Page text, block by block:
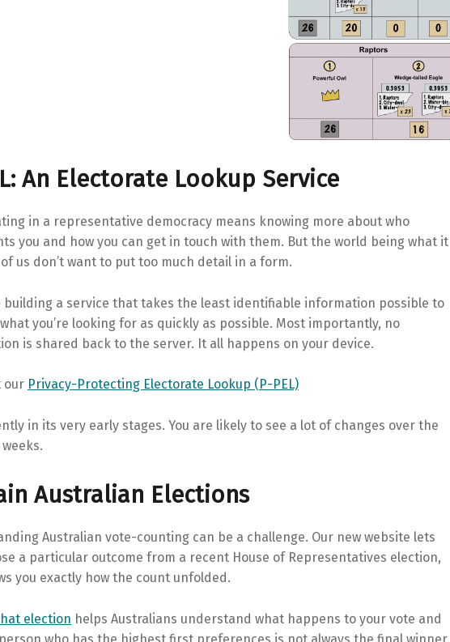
An Electorate Lookup Service
in a representative democracy means knowing more about who
you and how you can get in touch with them. But the world being what it
us don’t want to put too much detail in a form.
building a service that takes the least identifiable information possible to
you’re looking for as quickly as possible. Most importantly, no
is shared back to the server. It all happens on your device.
our Privacy-Protecting Electorate Lookup (P-PEL)
in its very early stages. You are likely to see a lot of changes over the
Australian Elections
Australian vote-counting can be a challenge. Our new website lets
a particular outcome from a recent House of Representatives election,
you exactly how the count unfolded.
election helps Australians understand what happens to your vote and